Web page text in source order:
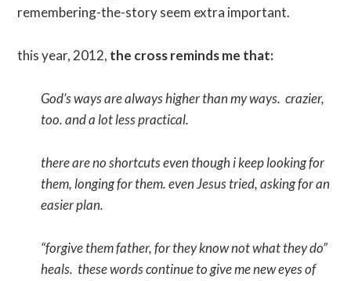
remembering-the-story seem extra important.
this year, 2012, the cross reminds me that:
God’s ways are always higher than my ways. crazier,
too. and a lot less practical.
there are no shortcuts even though i keep looking for
them, longing for them. even Jesus tried, asking for an
easier plan.
“forgive them father, for they know not what they do”
heals. these words continue to give me new eyes of